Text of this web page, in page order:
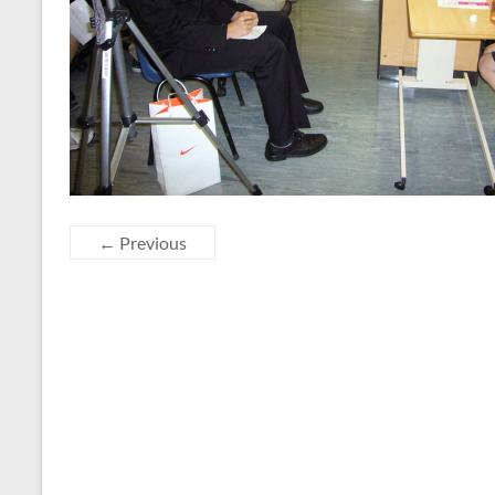
← Previous